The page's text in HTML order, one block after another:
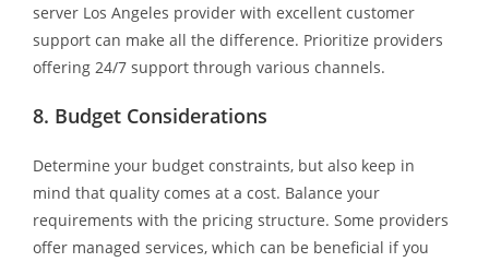
server Los Angeles provider with excellent customer
support can make all the difference. Prioritize providers
offering 24/7 support through various channels.
8. Budget Considerations
Determine your budget constraints, but also keep in
mind that quality comes at a cost. Balance your
requirements with the pricing structure. Some providers
offer managed services, which can be beneficial if you